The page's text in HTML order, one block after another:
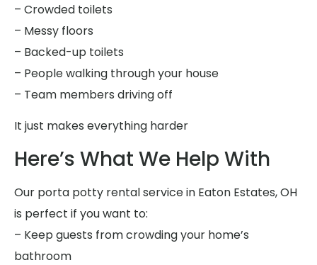
– Crowded toilets
– Messy floors
– Backed-up toilets
– People walking through your house
– Team members driving off
It just makes everything harder
Here’s What We Help With
Our porta potty rental service in Eaton Estates, OH
is perfect if you want to:
– Keep guests from crowding your home’s
bathroom